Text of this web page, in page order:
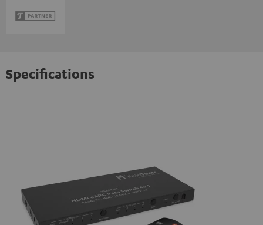
Specifications